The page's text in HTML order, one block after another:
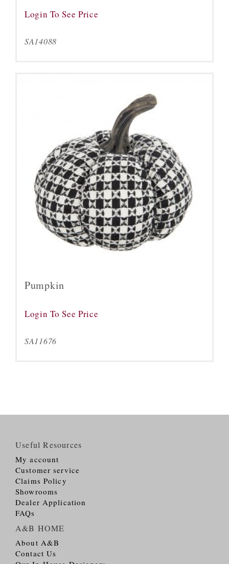
Login To See Price
SA14088
Pumpkin
Login To See Price
SA11676
Useful Resources
My account
Customer service
Claims Policy
Showrooms
Dealer Application
FAQs
A&B HOME
About A&B
Contact Us